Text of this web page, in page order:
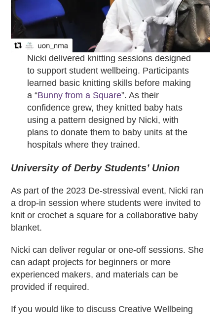
Nicki delivered knitting sessions designed
to support student wellbeing. Participants
learned basic knitting skills before making
a “Bunny from a Square”. As their
confidence grew, they knitted baby hats
using a pattern designed by Nicki, with
plans to donate them to baby units at the
hospitals where they trained.
University of Derby Students’ Union
As part of the 2023 De-stressival event, Nicki ran
a drop-in session where students were invited to
knit or crochet a square for a collaborative baby
blanket.
Nicki can deliver regular or one-off sessions. She
can adapt projects for beginners or more
experienced makers, and materials can be
provided if required.
If you would like to discuss Creative Wellbeing